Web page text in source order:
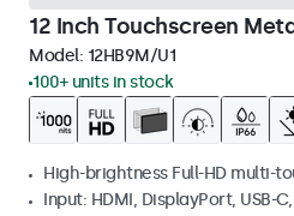
12 Inch Touchscreen
Model: 12HB9M/U1
100+ units in stock
High-brightness Full-HD multi-
Input: HDMI, DisplayPort, USB-